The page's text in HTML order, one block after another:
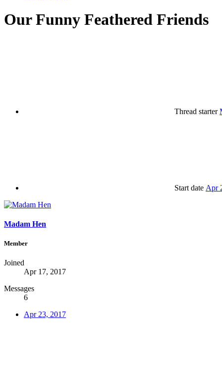
Our Funny Feathered Friends
Thread starter
Start date Apr
Madam Hen
Member
Joined
Apr 17, 2017
Messages
6
Apr 23, 2017